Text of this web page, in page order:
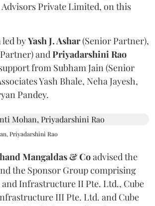
Private Limited, on this
byYash J. Ashar(Senior Partner),
andPriyadarshiniRao
from Subham Jain (Senior
Yash Bhale, Neha Jayesh,
Pandey.
Priyadarshini Rao
Mangaldas & Coadvised the
the Sponsor Group comprising
and Infrastructure II Pte. Ltd., Cube
III Pte. Ltd. and Cube